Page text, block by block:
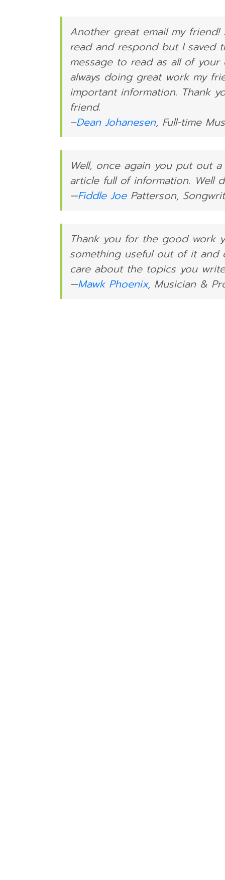
Another great email my
read and respond but I saved
message to read as all of your
always doing great work my
important information. Thank
friend.
–Dean Johanesen, Full-time
Well, once again you put out a
article full of information. Well
—Fiddle JoePatterson,
Thank you for the good work
something useful out of it and
care about the topics you
—Mawk Phoenix, Musician &